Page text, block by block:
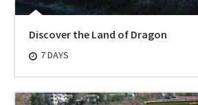
Discover the Land of Dragon
7 DAYS